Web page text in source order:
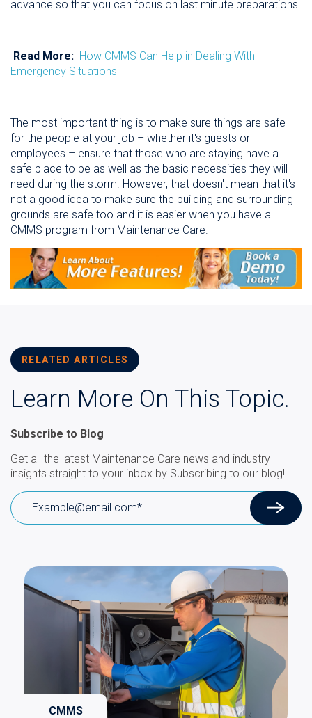
advance so that you can focus on last minute preparations.
Read More: How CMMS Can Help in Dealing With
Emergency Situations
The most important thing is to make sure things are safe
for the people at your job – whether it's guests or
employees – ensure that those who are staying have a
safe place to be as well as the basic necessities they will
need during the storm. However, that doesn't mean that it's
not a good idea to make sure the building and surrounding
grounds are safe too and it is easier when you have a
CMMS program from Maintenance Care.
RELATED ARTICLES
Learn More On This Topic.
Subscribe to Blog
Get all the latest Maintenance Care news and industry
insights straight to your inbox by Subscribing to our blog!
CMMS